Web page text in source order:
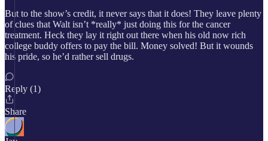
But to the show’s credit, it never says that it does! They leave plenty
of clues that Walt isn’t *really* just doing this for the cancer
treatment. Heck they lay it right out there when his old now rich
college buddy offers to pay the bill. Money solved! But it wounds
his pride, so he’d rather sell drugs.
Reply (1)
Share